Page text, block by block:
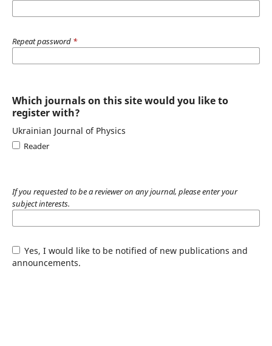
Repeat password *
Which journals on this site would you like to
register with?
Ukrainian Journal of Physics
Reader
If you requested to be a reviewer on any journal, please enter your
subject interests.
Yes, I would like to be notified of new publications and
announcements.